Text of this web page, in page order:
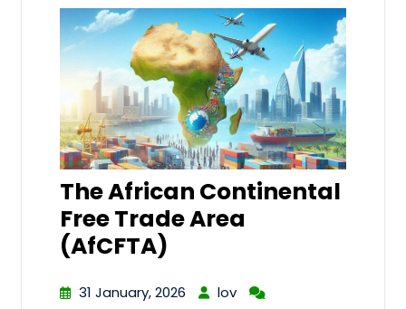
The African Continental
Free Trade Area
(AfCFTA)
31 January, 2026
lov